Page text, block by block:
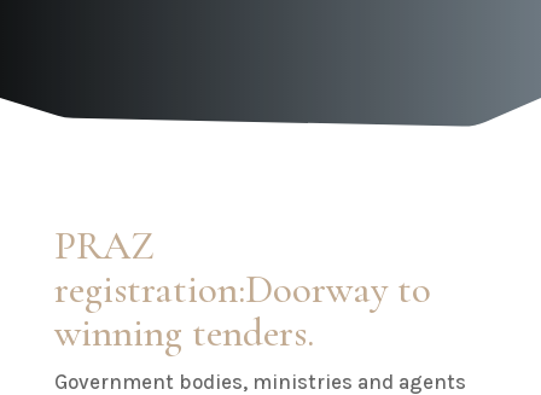
PRAZ
registration:Doorway to
winning tenders.
Government bodies, ministries and agents